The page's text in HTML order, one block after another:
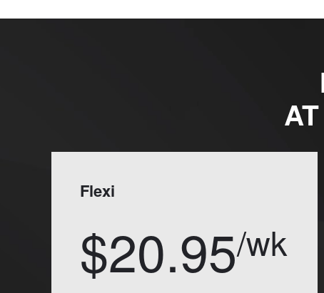
Flexi
$20.95/wk